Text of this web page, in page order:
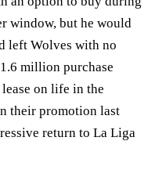
window, but he would
left Wolves with no
million purchase
on life in the
their promotion last
return to La Liga